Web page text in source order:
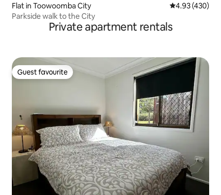
Flat in Toowoomba City 4.93 out of 5
4.93 (430)
Parkside walk to the City
Private apartment rentals
Guest favourite
Guest favourite